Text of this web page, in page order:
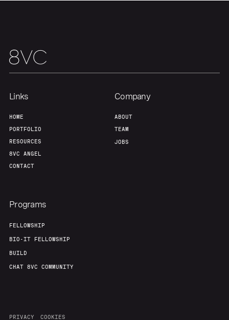
Links
HOME
PORTFOLIO
RESOURCES
8VC ANGEL
CONTACT
Company
ABOUT
TEAM
JOBS
Programs
FELLOWSHIP
BIO-IT FELLOWSHIP
BUILD
CHAT 8VC COMMUNITY
PRIVACY COOKIES